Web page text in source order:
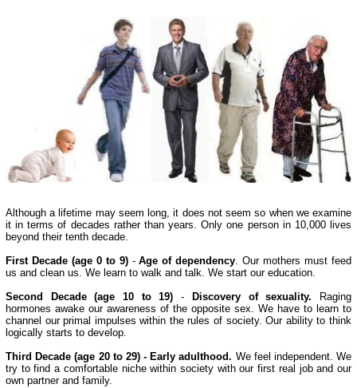
Although a lifetime may seem long, it does not seem so when we examine
it in terms of decades rather than years. Only one person in 10,000 lives
beyond their tenth decade.
First Decade (age 0 to 9)-Age of dependency. Our mothers must feed
us and clean us. We learn to walk and talk. We start our education.
Second Decade (age 10 to 19)- Discovery of sexuality. Raging
hormones awake our awareness of the opposite sex. We have to learn to
channel our primal impulses within the rules of society. Our ability to think
logically starts to develop.
Third Decade (age 20 to 29) - Early adulthood. We feel independent. We
try to find a comfortable niche within society with our first real job and our
own partner and family.